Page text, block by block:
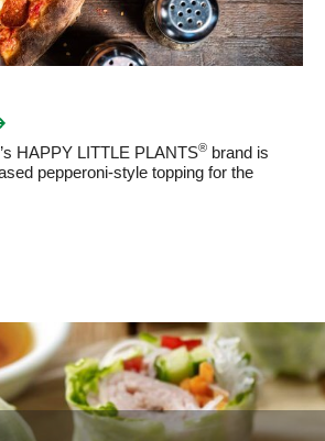
HAPPY LITTLE PLANTS® brand is
pepperoni-style topping for the